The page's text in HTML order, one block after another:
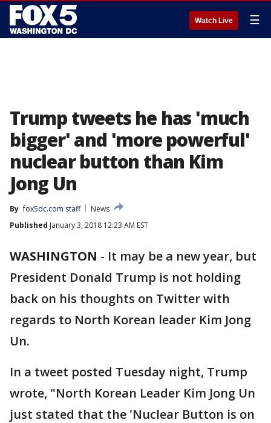
Watch Live ☰
Trump tweets he has 'much
bigger' and 'more powerful'
nuclear button than Kim
Jong Un
By fox5dc.com staff
News
Published January 3, 2018 12:23 AM EST
WASHINGTON - It may be a new year, but
President Donald Trump is not holding
back on his thoughts on Twitter with
regards to North Korean leader Kim Jong
Un.
In a tweet posted Tuesday night, Trump
wrote, "North Korean Leader Kim Jong Un
just stated that the 'Nuclear Button is on